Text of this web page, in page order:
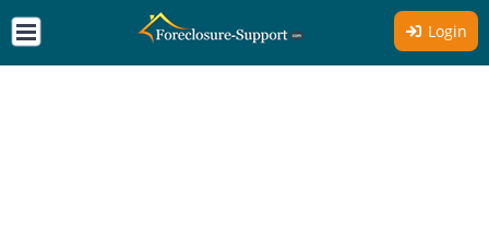
Login